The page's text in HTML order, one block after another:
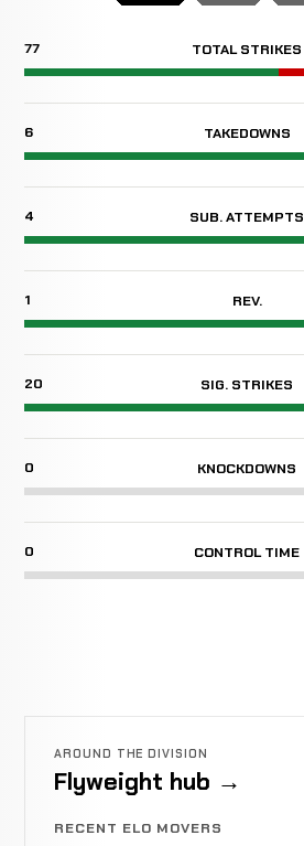
77 TOTAL STRIKES
6 TAKEDOWNS
4 SUB. ATTEMPTS
1 REV.
20 SIG. STRIKES
0 KNOCKDOWNS
0 CONTROL TIME
AROUND THE DIVISION
Flyweight hub →
RECENT ELO MOVERS